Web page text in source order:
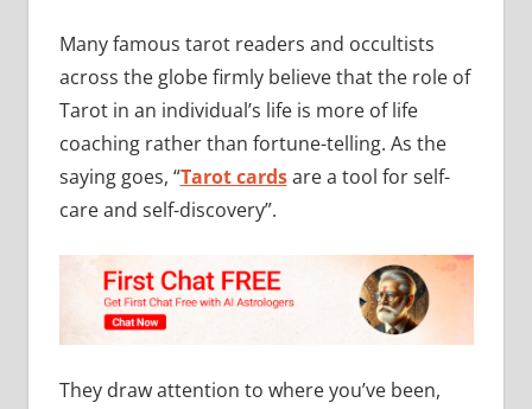
Many famous tarot readers and occultists
across the globe firmly believe that the role of
Tarot in an individual’s life is more of life
coaching rather than fortune-telling. As the
saying goes, “Tarot cardsare a tool for self-
care and self-discovery”.
They draw attention to where you’ve been,